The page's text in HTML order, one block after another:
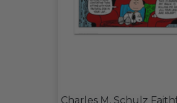
Charles M. Schulz